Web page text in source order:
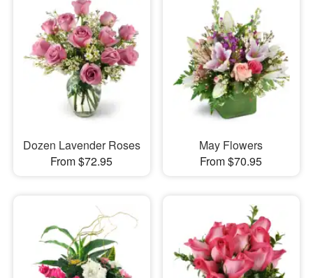
Dozen Lavender Roses
From $72.95
May Flowers
From $70.95